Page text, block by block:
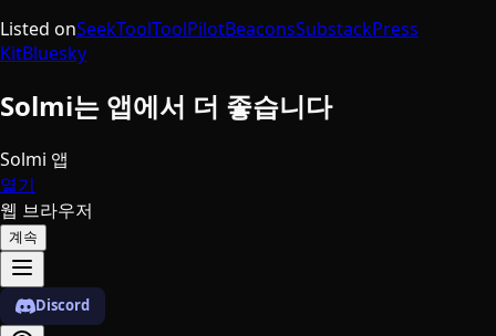
Listed onSeekToolToolPilotBeaconsSubstackPress
KitBluesky
Solmi는 앱에서 더 좋습니다
Solmi 앱
열기
웹 브라우저
계속
Discord